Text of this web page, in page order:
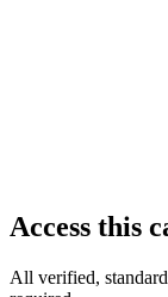
Access this
All verified,